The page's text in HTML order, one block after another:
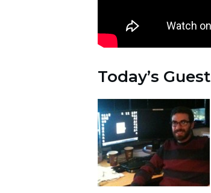
Today’s Guest